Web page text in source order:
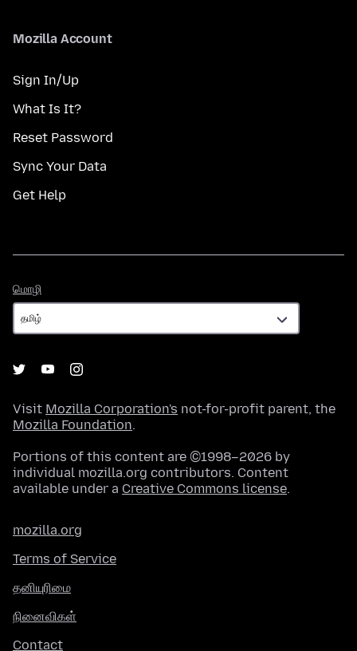
Mozilla Account
Sign In/Up
What Is It?
Reset Password
Sync Your Data
Get Help
மொழி
Visit Mozilla Corporation's not-for-profit parent, the
Mozilla Foundation.
Portions of this content are ©1998–2026 by
individual mozilla.org contributors. Content
available under a Creative Commons license.
mozilla.org
Terms of Service
தனியுரிமை
நினைவிகள்
Contact